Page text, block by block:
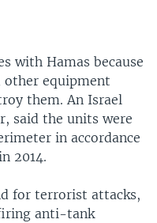
with Hamas because
equipment
them. An Israel
said the units were
in accordance
2014.
for terrorist attacks,
anti-tank